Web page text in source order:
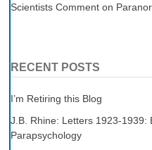
Scientists Comment on
RECENT POSTS
I’m Retiring this Blog
J.B. Rhine: Letters 1923-1939:
Parapsychology